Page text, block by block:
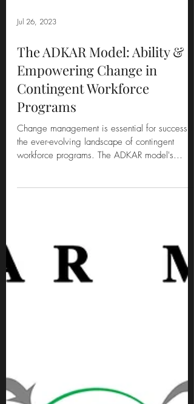
The ADKAR Model: Ability &
Empowering Change in
Contingent Workforce
Programs
Change management is essential for success in
the ever-evolving landscape of contingent
"Ability" stag